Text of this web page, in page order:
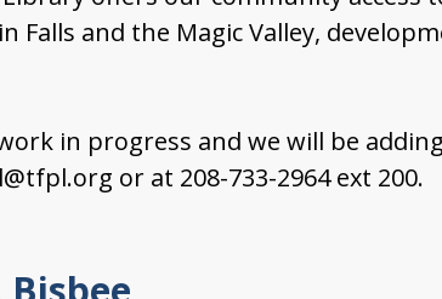
Falls and the Magic Valley,
in progress and we will be
or at 208-733-2964 ext 200.